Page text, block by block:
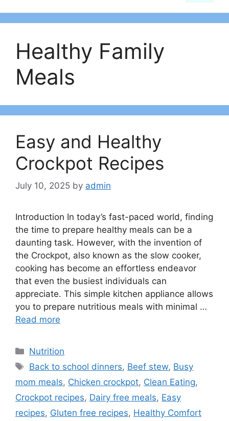
Healthy Family
Meals
Easy and Healthy
Crockpot Recipes
July 10, 2025 by admin
Introduction In today’s fast-paced world, finding
the time to prepare healthy meals can be a
daunting task. However, with the invention of
the Crockpot, also known as the slow cooker,
cooking has become an effortless endeavor
that even the busiest individuals can
appreciate. This simple kitchen appliance allows
you to prepare nutritious meals with minimal …
Read more
Categories
Nutrition
Tags
Back to school dinners, Beef stew, Busy
mom meals, Chicken crockpot, Clean Eating,
Crockpot recipes, Dairy free meals, Easy
recipes, Gluten free recipes, Healthy Comfort